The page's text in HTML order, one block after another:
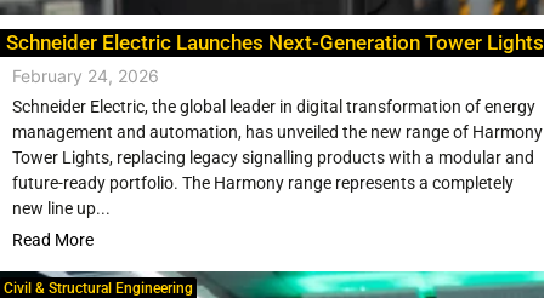
Schneider Electric Launches Next-Generation Tower Lights
February 24, 2026
Schneider Electric, the global leader in digital transformation of energy
management and automation, has unveiled the new range of Harmony
Tower Lights, replacing legacy signalling products with a modular and
future-ready portfolio. The Harmony range represents a completely
new line up...
Read More
Civil & Structural Engineering